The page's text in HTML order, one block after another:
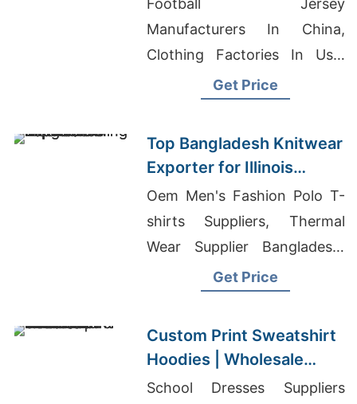
Supplier
Football Jersey
Manufacturers In China,
Clothing Factories In Usa,
Long Sleeve T-shirts
Get Price
Top Bangladesh Knitwear
Exporter for Illinois
Clothing Distributors
Oem Men's Fashion Polo T-
shirts Suppliers, Thermal
Wear Supplier Bangladesh,
Hoodie Exporters
Get Price
Custom Print Sweatshirt
Hoodies | Wholesale
Manufacturer for Russia
School Dresses Suppliers